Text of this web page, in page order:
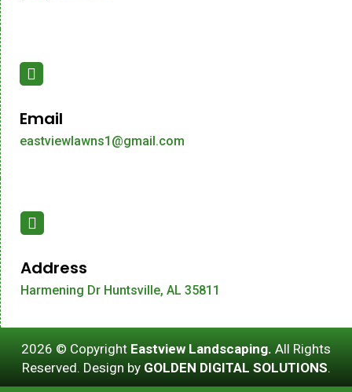
Email
eastviewlawns1@gmail.com
Address
Harmening Dr Huntsville, AL 35811
2026 © Copyright Eastview Landscaping. All Rights
Reserved. Design by GOLDEN DIGITAL SOLUTIONS.